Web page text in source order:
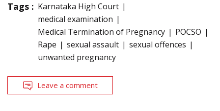
Tags : Karnataka High Court
medical examination
Medical Termination of Pregnancy
POCSO
Rape
sexual assault
sexual offences
unwanted pregnancy
Leave a comment